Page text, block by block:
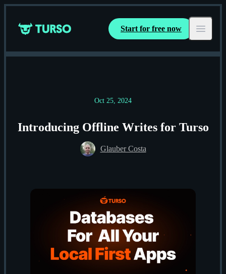
Turso Start for free now Open
Oct 25, 2024
Introducing Offline Writes for Turso
Glauber Costa